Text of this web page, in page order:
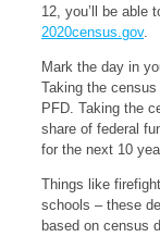
12, you’ll be able
2020census.gov.
Mark the day in
Taking the
PFD. Taking the
share of federal
for the next 10
Things like
schools – these
based on census